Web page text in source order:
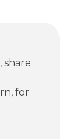
share
for